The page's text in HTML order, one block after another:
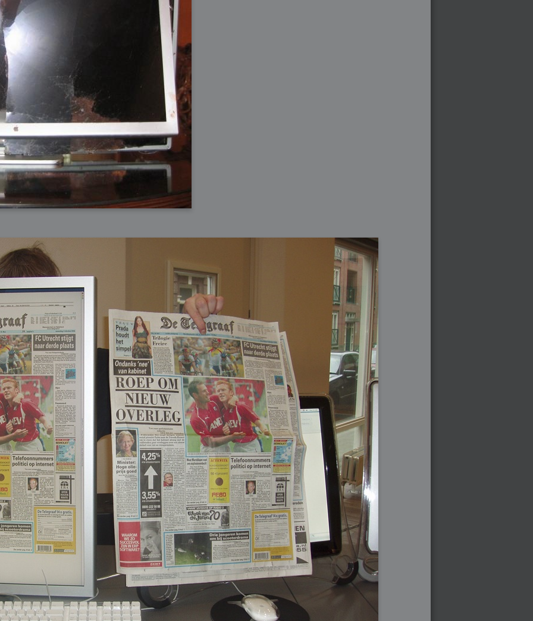
of Beauty and Phenomenon
- Tools and Examples
Light Brushes
Film Simulation - Tools and Examples
Christmas
it good for
Rendering - Tools and Examples
with Light